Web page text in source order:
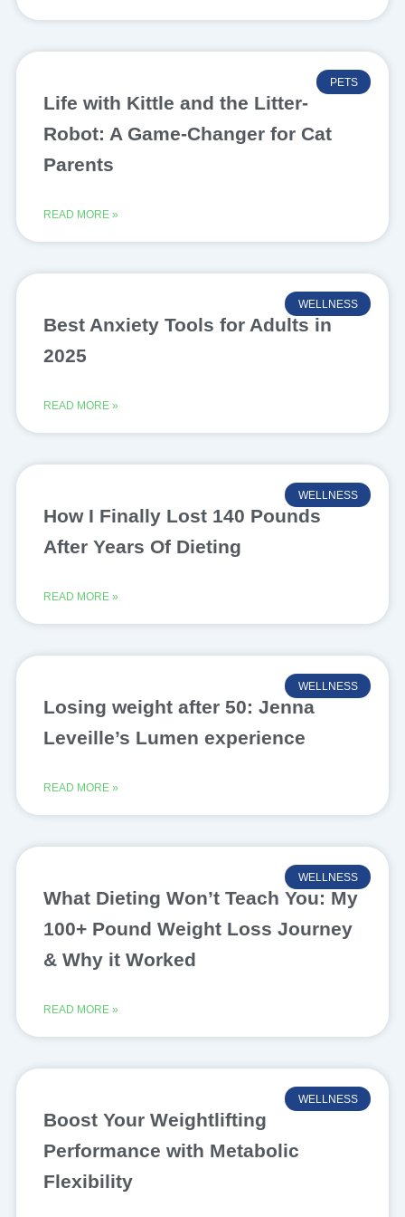
PETS
Life with Kittle and the Litter-
Robot: A Game-Changer for Cat
Parents
READ MORE »
WELLNESS
Best Anxiety Tools for Adults in
2025
READ MORE »
WELLNESS
How I Finally Lost 140 Pounds
After Years Of Dieting
READ MORE »
WELLNESS
Losing weight after 50: Jenna
Leveille’s Lumen experience
READ MORE »
WELLNESS
What Dieting Won’t Teach You: My
100+ Pound Weight Loss Journey
& Why it Worked
READ MORE »
WELLNESS
Boost Your Weightlifting
Performance with Metabolic
Flexibility